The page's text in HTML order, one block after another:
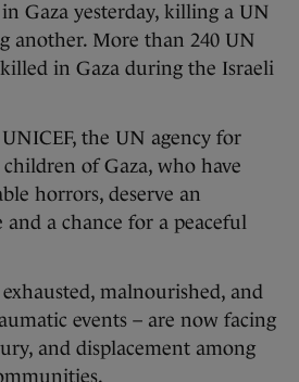
Gaza yesterday, killing a UN
another. More than 240 UN
in Gaza during the Israeli
the UN agency for
of Gaza, who have
horrors, deserve an
and a chance for a peaceful
malnourished, and
events – are now facing
and displacement among